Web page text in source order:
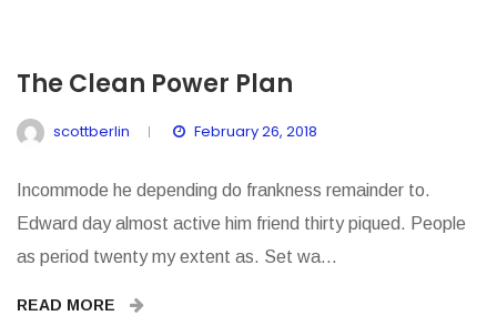
The Clean Power Plan
scottberlin February 26, 2018
Incommode he depending do frankness remainder to.
Edward day almost active him friend thirty piqued. People
as period twenty my extent as. Set wa...
READ MORE